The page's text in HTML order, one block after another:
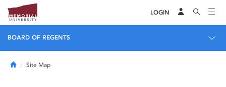
LOGIN
BOARD OF REGENTS
HomeSite Map